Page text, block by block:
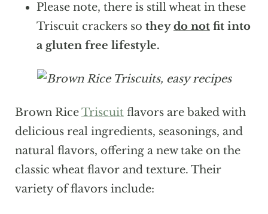
Please note, there is still wheat in these
Triscuit crackers so theydo notfit into
a gluten free lifestyle.
Brown RiceTriscuitflavors are baked with
delicious real ingredients, seasonings, and
natural flavors, offering a new take on the
classic wheat flavor and texture. Their
variety of flavors include: